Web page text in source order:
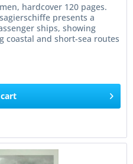
hardcover 120 pages.
presents a
ships, showing
coastal and short-sea routes
cart